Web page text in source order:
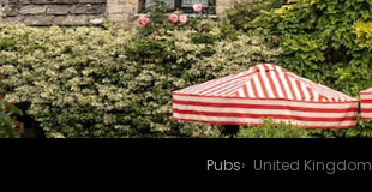
Pubs United Kingdom